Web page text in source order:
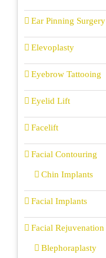
Ear Pinning Surgery
Elevoplasty
Eyebrow Tattooing
Eyelid Lift
Facelift
Facial Contouring
Chin Implants
Facial Implants
Facial Rejuvenation
Blephoraplasty